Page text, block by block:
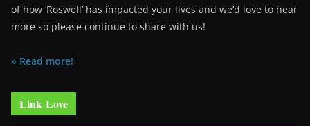
of how ‘Roswell’ has impacted your lives and we’d love to hear
more so please continue to share with us!
» Read more!
Link Love